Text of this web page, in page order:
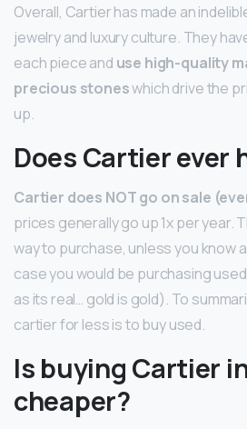
Overall, Cartier has made an
jewelry and luxury culture. They
each piece and use high-quality
precious stoneswhich drive the
up.
Does Cartier ever
Cartier does NOT go on sale
prices generally go up 1x per year.
way to purchase, unless you know
case you would be purchasing
as its real… gold is gold). To
cartier for less is to buy used.
Is buying Cartier
cheaper?